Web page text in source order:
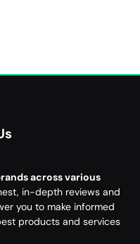
across various
in-depth reviews and
you to make informed
products and services